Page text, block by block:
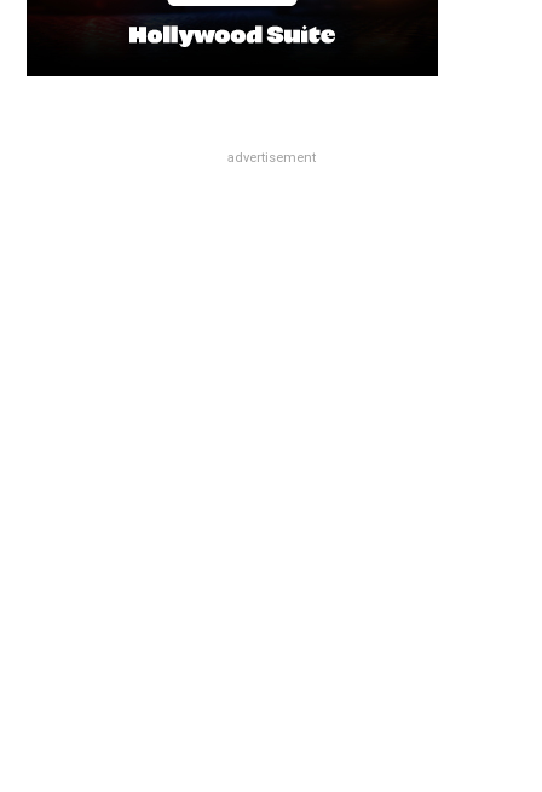
advertisement